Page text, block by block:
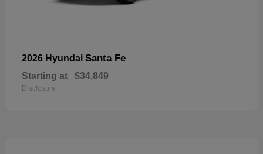
2026 Hyundai Santa Fe
Starting at $34,849
Disclosure